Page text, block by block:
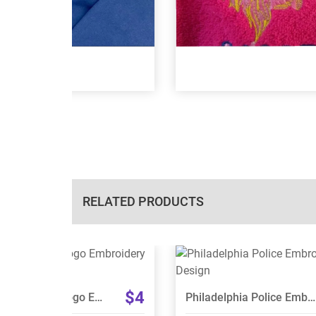
RELATED PRODUCTS
View Details
USS Minnesota Logo Embroidery Design $4
View Details
Choose Size Philadelphia Police Embroidery Design